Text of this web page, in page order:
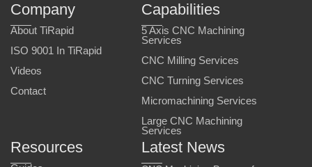
Company
About TiRapid
ISO 9001 In TiRapid
Videos
Contact
Capabilities
5 Axis CNC Machining
Services
CNC Milling Services
CNC Turning Services
Micromachining Services
Large CNC Machining
Services
Resources Latest News